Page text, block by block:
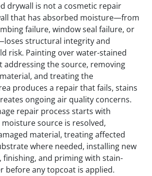
drywall is not a cosmetic repair
that has absorbed moisture—from
failure, window seal failure, or
structural integrity and
risk. Painting over water-stained
addressing the source, removing
and treating the
produces a repair that fails, stains
ongoing air quality concerns.
repair process starts with
source is resolved,
material, treating affected
where needed, installing new
finishing, and priming with stain-
before any topcoat is applied.